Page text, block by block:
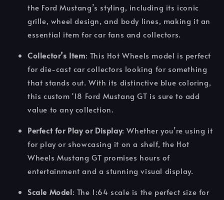
the Ford Mustang’s styling, including its iconic
grille, wheel design, and body lines, making it an
essential item for car fans and collectors.
Collector’s Item: This Hot Wheels model is perfect
for die-cast car collectors looking for something
that stands out. With its distinctive blue coloring,
this custom '18 Ford Mustang GT is sure to add
value to any collection.
Perfect for Play or Display: Whether you’re using it
for play or showcasing it on a shelf, the Hot
Wheels Mustang GT promises hours of
entertainment and a stunning visual display.
Scale Model: The 1:64 scale is the perfect size for